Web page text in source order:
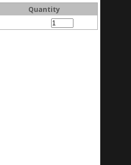
Quantity